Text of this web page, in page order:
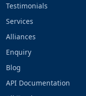
Testimonials
Services
Alliances
Enquiry
Blog
API Documentation